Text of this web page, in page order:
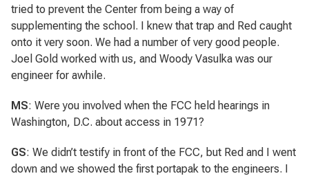
tried to prevent the Center from being a way of
supplementing the school. I knew that trap and Red caught
onto it very soon. We had a number of very good people.
Joel Gold worked with us, and Woody Vasulka was our
engineer for awhile.
MS: Were you involved when the FCC held hearings in
Washington, D.C. about access in 1971?
GS: We didn’t testify in front of the FCC, but Red and I went
down and we showed the first portapak to the engineers. I